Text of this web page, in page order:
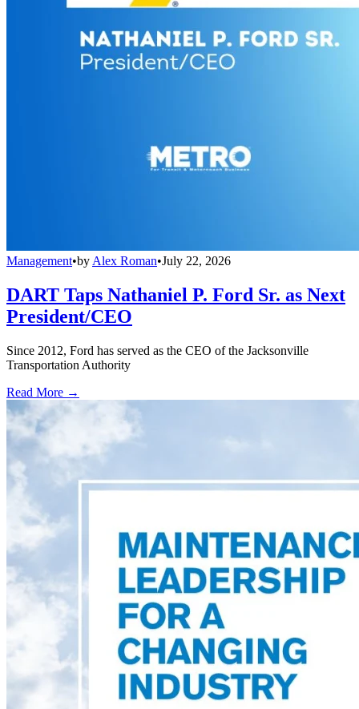
Management•by Alex Roman•July 22, 2026
DART Taps Nathaniel P. Ford Sr. as Next
President/CEO
Since 2012, Ford has served as the CEO of the Jacksonville
Transportation Authority
Read More →